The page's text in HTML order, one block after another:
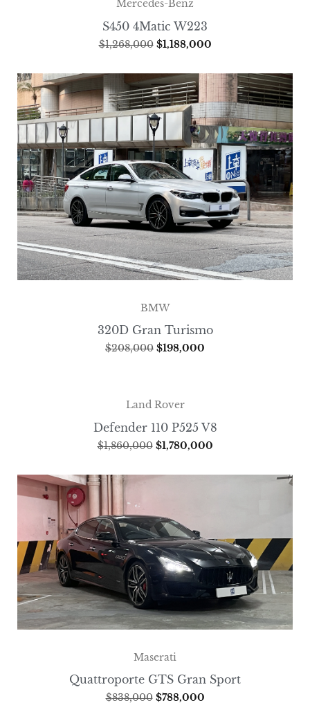
Mercedes-Benz
S450 4Matic W223
$1,268,000 $1,188,000
BMW
320D Gran Turismo
$208,000 $198,000
Land Rover
Defender 110 P525 V8
$1,860,000 $1,780,000
Maserati
Quattroporte GTS Gran Sport
$838,000 $788,000